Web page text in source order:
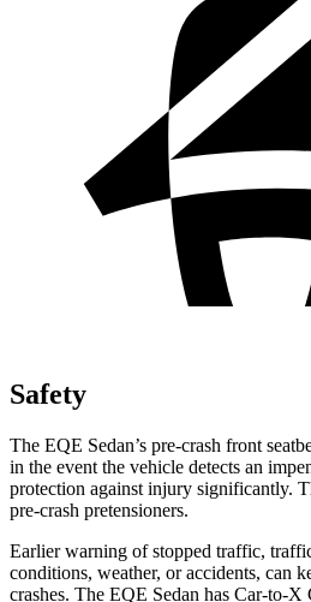
Safety
The EQE Sedan’s pre-crash front
in the event the vehicle detects an
protection against injury significantly.
pre-crash pretensioners.
Earlier warning of stopped traffic,
conditions, weather, or accidents, can
crashes. The EQE Sedan has Car-to-X